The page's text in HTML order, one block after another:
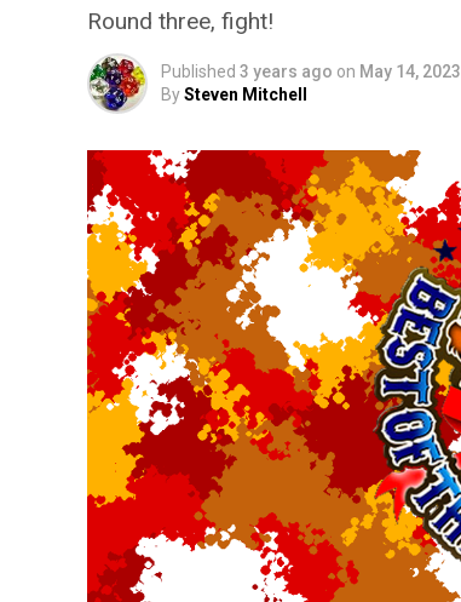
Round three, fight!
Published 3 years ago on May 14, 2023
BySteven Mitchell